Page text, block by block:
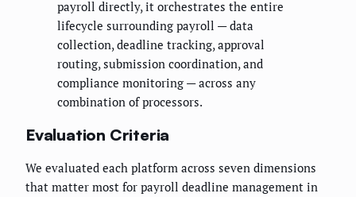
payroll directly, it orchestrates the entire
lifecycle surrounding payroll — data
collection, deadline tracking, approval
routing, submission coordination, and
compliance monitoring — across any
combination of processors.
Evaluation Criteria
We evaluated each platform across seven dimensions
that matter most for payroll deadline management in